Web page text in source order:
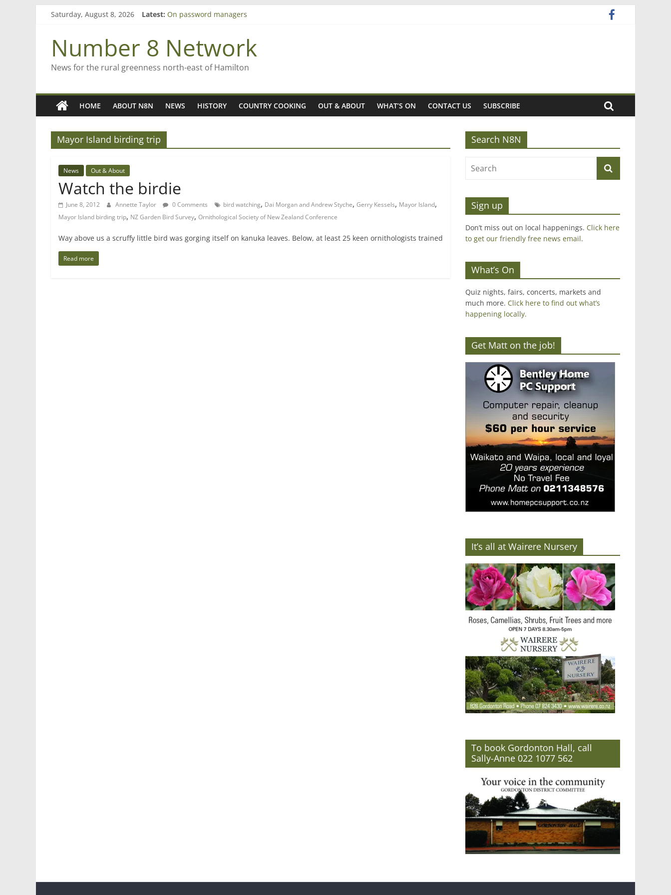
Saturday, August 8, 2026 Latest: On password managers
‘A great journey’ – Rob McGuire looks back
Bruce Clarkson – aiming high in Regional Council elections
Number 8 Network
News for the rural greenness north-east of Hamilton
HOME ABOUT N8N NEWS HISTORY COUNTRY COOKING OUT & ABOUT WHAT’S ON CONTACT US SUBSCRIBE
Mayor Island birding trip
News Out & About
Watch the birdie
June 8, 2012 Annette Taylor 0 Comments bird watching, Dai Morgan and Andrew Styche, Gerry Kessels, Mayor Island,
Mayor Island birding trip, NZ Garden Bird Survey, Ornithological Society of New Zealand Conference
Way above us a scruffy little bird was gorging itself on kanuka leaves. Below, at least 25 keen ornithologists trained
Read more
Search N8N
Sign up
Don’t miss out on local happenings. Click here
to get our friendly free news email.
What’s On
Quiz nights, fairs, concerts, markets and
much more. Click here to find out what’s
happening locally.
Get Matt on the job!
It’s all at Wairere Nursery
To book Gordonton Hall, call
Sally-Anne 022 1077 562